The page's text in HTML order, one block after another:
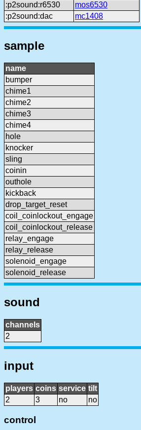
:p2sound:r6530
mos6530
:p2sound:dac
mc1408
sample
name
bumper
chime1
chime2
chime3
chime4
hole
knocker
sling
coinin
outhole
kickback
drop_target_reset
coil_coinlockout_engage
coil_coinlockout_release
relay_engage
relay_release
solenoid_engage
solenoid_release
sound
channels
2
input
players coins service tilt
2
3 no no
control